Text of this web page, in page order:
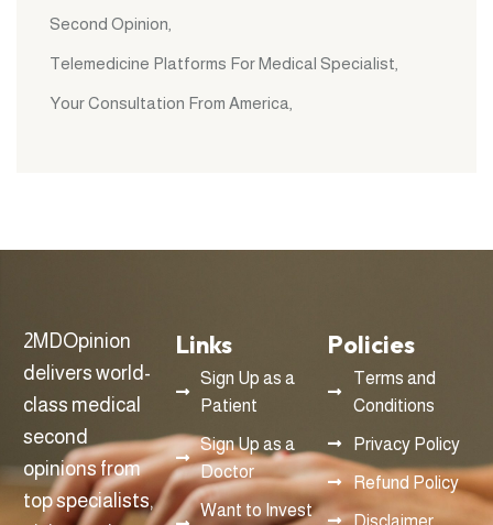
Second Opinion
Telemedicine Platforms For Medical Specialist
Your Consultation From America
2MDOpinion
delivers world-
class medical
second
opinions from
top specialists,
Links
Sign Up as a
Patient
Sign Up as a
Doctor
Want to Invest
Policies
Terms and
Conditions
Privacy Policy
Refund Policy
Disclaimer